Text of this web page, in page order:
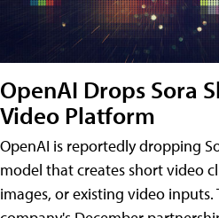
OpenAI Drops Sora
Video Platform
OpenAI is reportedly dropping
model that creates short video
images, or existing video